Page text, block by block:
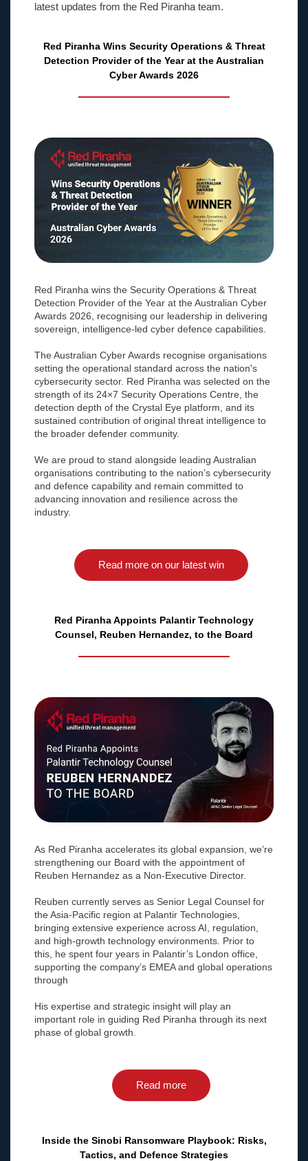
latest updates from the Red Piranha team.
Red Piranha Wins Security Operations & Threat
Detection Provider of the Year at the Australian
Cyber Awards 2026
Red Piranha wins the Security Operations & Threat
Detection Provider of the Year at the Australian Cyber
Awards 2026, recognising our leadership in delivering
sovereign, intelligence-led cyber defence capabilities.
The Australian Cyber Awards recognise organisations
setting the operational standard across the nation's
cybersecurity sector. Red Piranha was selected on the
strength of its 24×7 Security Operations Centre, the
detection depth of the Crystal Eye platform, and its
sustained contribution of original threat intelligence to
the broader defender community.
We are proud to stand alongside leading Australian
organisations contributing to the nation’s cybersecurity
and defence capability and remain committed to
advancing innovation and resilience across the
industry.
Read more on our latest win
Red Piranha Appoints Palantir Technology
Counsel, Reuben Hernandez, to the Board
As Red Piranha accelerates its global expansion, we’re
strengthening our Board with the appointment of
Reuben Hernandez as a Non-Executive Director.
Reuben currently serves as Senior Legal Counsel for
the Asia-Pacific region at Palantir Technologies,
bringing extensive experience across AI, regulation,
and high-growth technology environments. Prior to
this, he spent four years in Palantir’s London office,
supporting the company’s EMEA and global operations
through
His expertise and strategic insight will play an
important role in guiding Red Piranha through its next
phase of global growth.
Read more
Inside the Sinobi Ransomware Playbook: Risks,
Tactics, and Defence Strategies